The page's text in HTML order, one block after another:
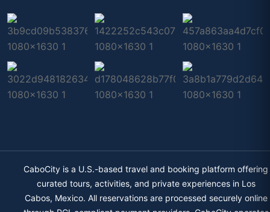
CaboCity is a U.S.-based travel and booking platform offering
curated tours, activities, and private experiences in Los
Cabos, Mexico. All reservations are processed securely online